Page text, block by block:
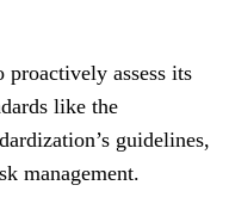
assess its
like the
guidelines,
management.